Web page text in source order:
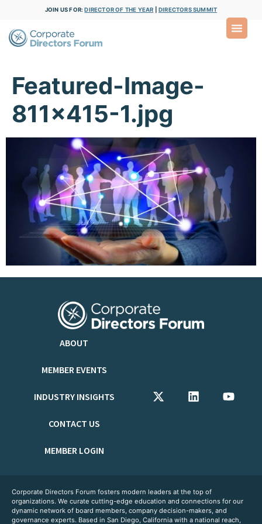
JOIN US FOR:DIRECTOR OF THE YEAR DIRECTORS SUMMIT
Featured-Image-
811×415-1.jpg
ABOUT
MEMBER EVENTS
INDUSTRY INSIGHTS
CONTACT US
MEMBER LOGIN
Corporate Directors Forum fosters modern leaders at the top of
organizations. We curate cutting-edge education and connections for our
dynamic network of board members, company decision-makers, and
governance experts. Based in San Diego, California with a national reach,